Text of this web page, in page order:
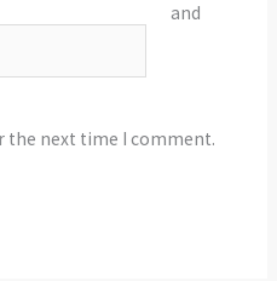
and
next time I comment.